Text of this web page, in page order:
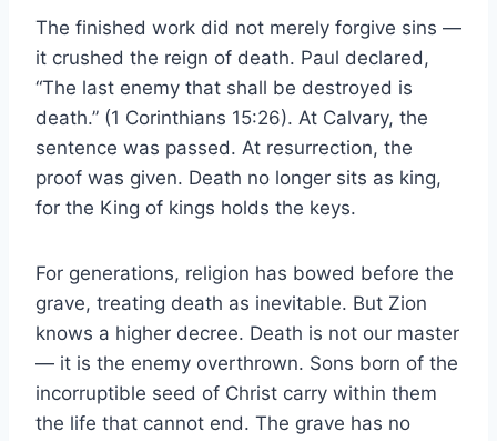
The finished work did not merely forgive sins —
it crushed the reign of death. Paul declared,
“The last enemy that shall be destroyed is
death.” (1 Corinthians 15:26). At Calvary, the
sentence was passed. At resurrection, the
proof was given. Death no longer sits as king,
for the King of kings holds the keys.
For generations, religion has bowed before the
grave, treating death as inevitable. But Zion
knows a higher decree. Death is not our master
— it is the enemy overthrown. Sons born of the
incorruptible seed of Christ carry within them
the life that cannot end. The grave has no